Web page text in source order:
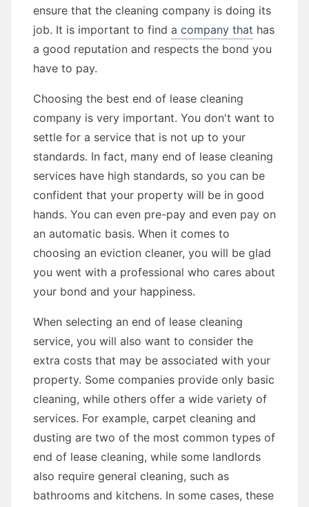
ensure that the cleaning company is doing its
job. It is important to find a company that has
a good reputation and respects the bond you
have to pay.
Choosing the best end of lease cleaning
company is very important. You don't want to
settle for a service that is not up to your
standards. In fact, many end of lease cleaning
services have high standards, so you can be
confident that your property will be in good
hands. You can even pre-pay and even pay on
an automatic basis. When it comes to
choosing an eviction cleaner, you will be glad
you went with a professional who cares about
your bond and your happiness.
When selecting an end of lease cleaning
service, you will also want to consider the
extra costs that may be associated with your
property. Some companies provide only basic
cleaning, while others offer a wide variety of
services. For example, carpet cleaning and
dusting are two of the most common types of
end of lease cleaning, while some landlords
also require general cleaning, such as
bathrooms and kitchens. In some cases, these